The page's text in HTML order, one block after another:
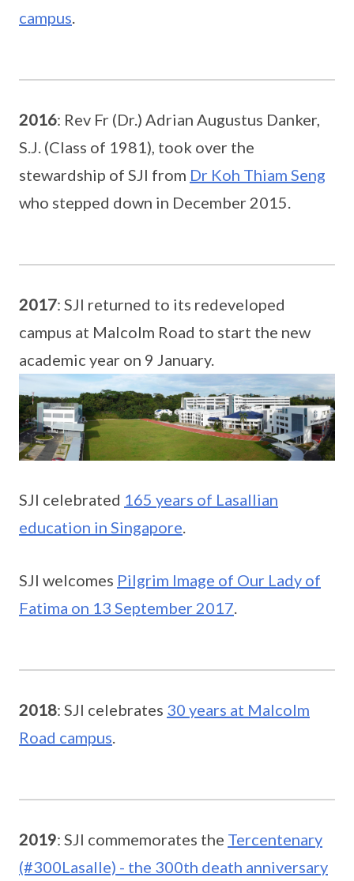
campus
2016: Rev Fr (Dr.) Adrian Augustus Danker,
S.J. (Class of 1981), took over the
stewardship of SJI from Dr Koh Thiam Seng
who stepped down in December 2015.
2017: SJI returned to its redeveloped
campus at Malcolm Road to start the new
academic year on 9 January.
SJI celebrated 165 years of Lasallian
education in Singapore
SJI welcomes Pilgrim Image of Our Lady of
Fatima on 13 September 2017
2018: SJI celebrates 30 years at Malcolm
Road campus
2019: SJI commemorates the Tercentenary
(#300Lasalle) - the 300th death anniversary